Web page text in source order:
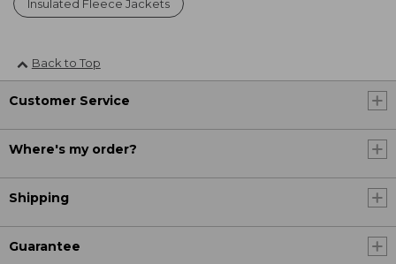
Insulated Fleece Jackets
Back to Top
Customer Service
Where's my order?
Shipping
Guarantee